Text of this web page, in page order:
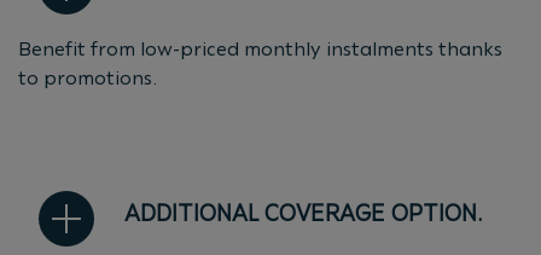
Benefit from low-priced monthly instalments thanks
to promotions.
ADDITIONAL COVERAGE OPTION.